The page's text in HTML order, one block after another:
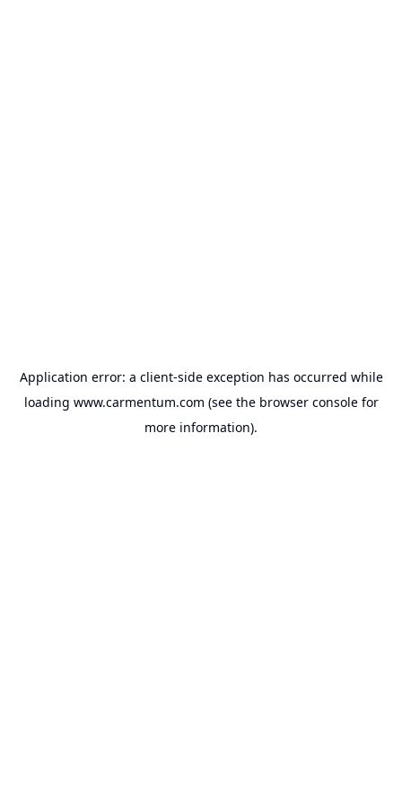
Application error: a client-side exception has occurred while
loading www.carmentum.com (see the browser consolefor
more information).